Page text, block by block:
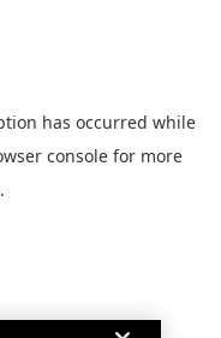
has occurred while
console for more